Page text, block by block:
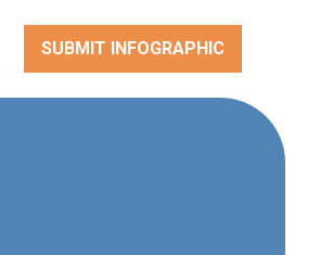
SUBMIT INFOGRAPHIC